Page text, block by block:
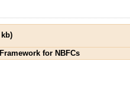
kb)
for NBFCs